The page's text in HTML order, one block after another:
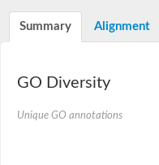
Summary Alignment
GO Diversity
Unique GO annotations